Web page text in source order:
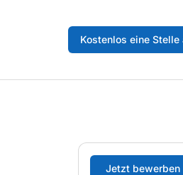
Kostenlos eine
Jetzt bewerben